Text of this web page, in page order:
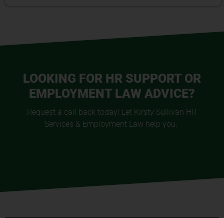
LOOKING FOR HR SUPPORT OR
EMPLOYMENT LAW ADVICE?
Request a call back today! Let Kirsty Sullivan HR
Services & Employment Law help you.